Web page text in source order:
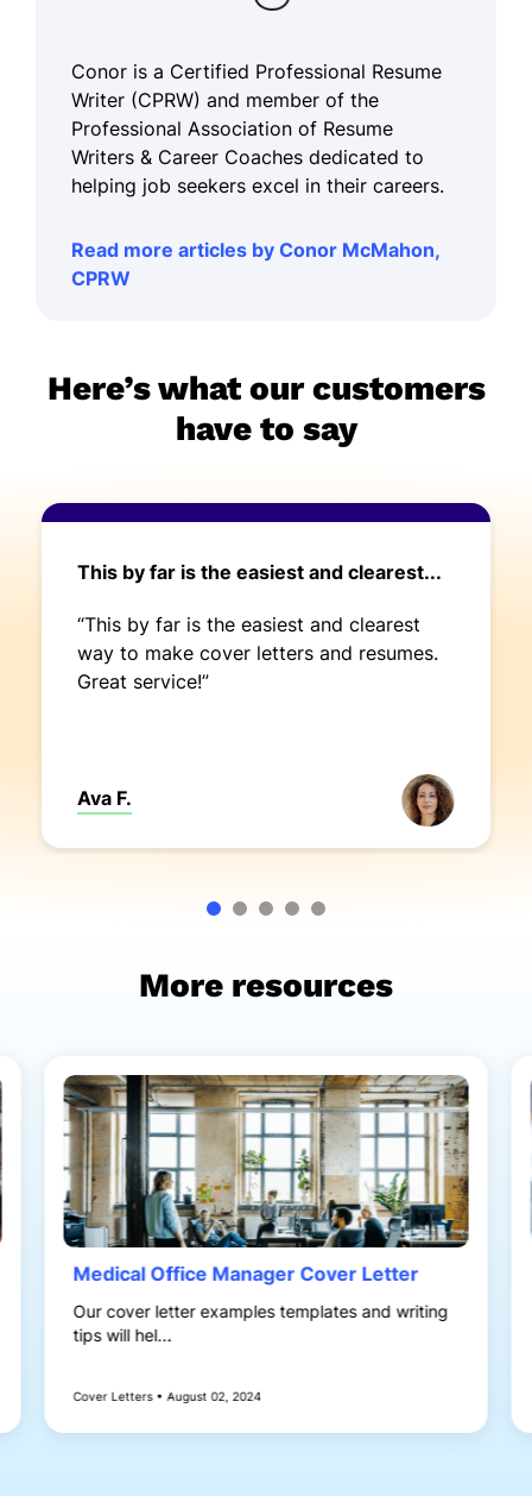
Conor is a Certified Professional Resume
Writer (CPRW) and member of the
Professional Association of Resume
Writers & Career Coaches dedicated to
helping job seekers excel in their careers.
Read more articles by Conor McMahon,
CPRW
Here’s what our customers
have to say
This by far is the easiest and clearest...
“This by far is the easiest and clearest
way to make cover letters and resumes.
Great service!”
Ava F.
More resources
Medical Office Manager Cover Letter
Our cover letter examples templates and writing
tips will hel...
Cover Letters • August 02, 2024